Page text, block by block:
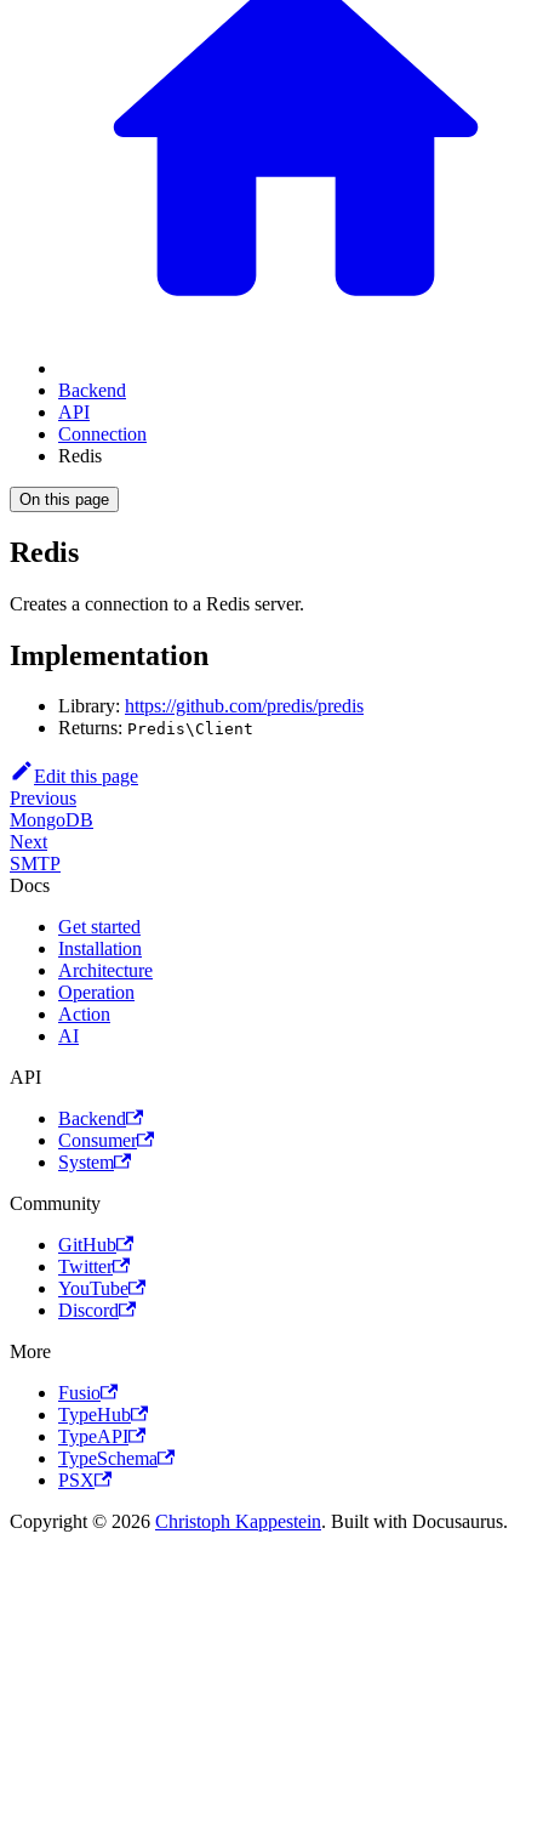
Backend
API
Connection
Redis
On this page
Redis
Creates a connection to a Redis server.
Implementation
Library: https://github.com/predis/predis
Returns: Predis\Client
Edit this page
Previous
MongoDB
Next
SMTP
Docs
Get started
Installation
Architecture
Operation
Action
AI
API
Backend
Consumer
System
Community
GitHub
Twitter
YouTube
Discord
More
Fusio
TypeHub
TypeAPI
TypeSchema
PSX
Copyright © 2026 Christoph Kappestein. Built with Docusaurus.